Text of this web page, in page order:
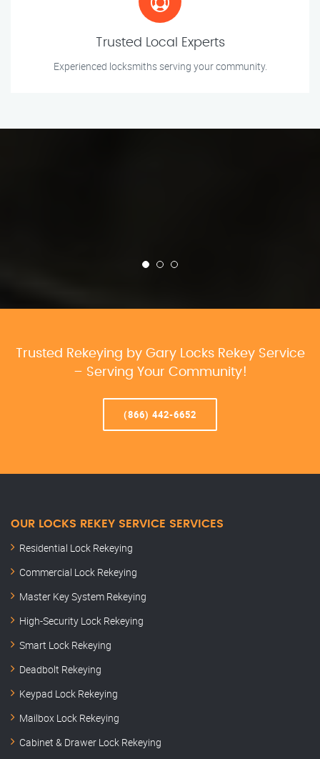
Trusted Local Experts
Experienced locksmiths serving your community.
Trusted Rekeying by Gary Locks Rekey Service
– Serving Your Community!
(866) 442-6652
OUR LOCKS REKEY SERVICE SERVICES
Residential Lock Rekeying
Commercial Lock Rekeying
Master Key System Rekeying
High-Security Lock Rekeying
Smart Lock Rekeying
Deadbolt Rekeying
Keypad Lock Rekeying
Mailbox Lock Rekeying
Cabinet & Drawer Lock Rekeying